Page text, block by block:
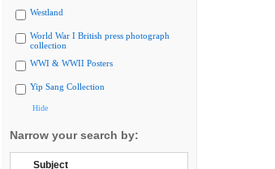
Westland
World War I British press photograph
collection
WWI & WWII Posters
Yip Sang Collection
Hide
Narrow your search by:
Subject